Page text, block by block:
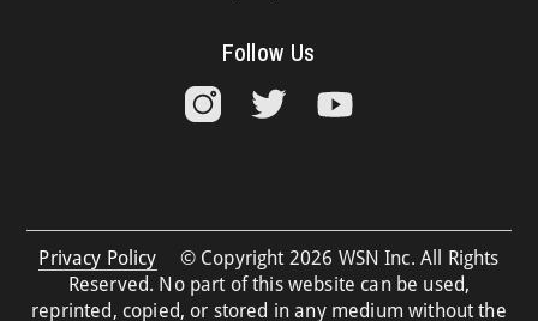
Follow Us
Privacy Policy
© Copyright 2026 WSN Inc. All Rights
Reserved. No part of this website can be used,
reprinted, copied, or stored in any medium without the